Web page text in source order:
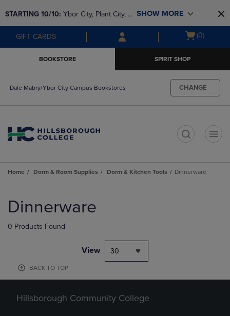
to
main
content
to
main
navigation
menu
STARTING 10/10: Ybor City, Plant City, &
SouthShore bookstores are closing and
moving to Brandon & Dale Mabry for a
SHOW MORE
GIFT CARDS
Open
(0)
BOOKSTORE SPIRIT SHOP
Dale Mabry/Ybor City Campus Bookstores CHANGE
Home Dorm & Room Supplies Dorm & Kitchen Tools Dinnerware
products
Dinnerware
0 Products Found
View 30
BACK TO TOP
Hillsborough Community College